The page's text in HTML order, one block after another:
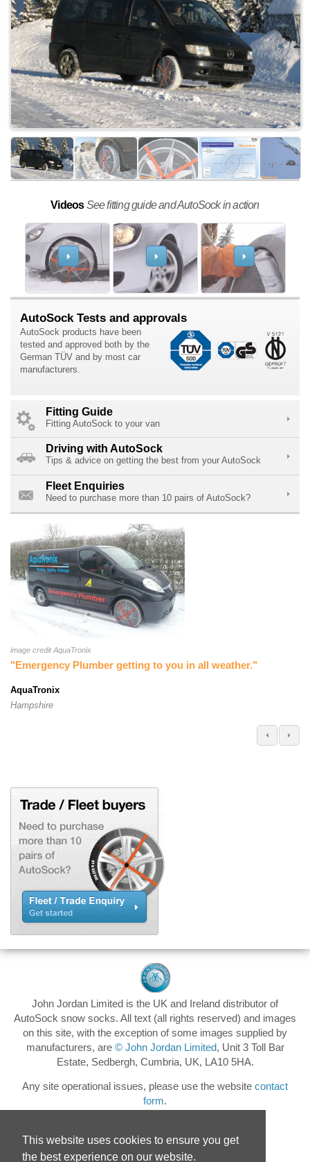
This website uses cookies to ensure you get
the best experience on our website.
VideosSee fitting guide and AutoSock in action
AutoSock Tests and approvals
AutoSock products have been
tested and approved both by the
German TÜV and by most car
manufacturers.
Fitting Guide
Fitting AutoSock to your van
Driving with AutoSock
Tips & advice on getting the best from your AutoSock
Fleet Enquiries
Need to purchase more than 10 pairs of AutoSock?
image credit AquaTronix
"Emergency Plumber getting to you in all weather."
AquaTronix
Hampshire
John Jordan Limited is the UK and Ireland distributor of
AutoSock snow socks. All text (all rights reserved) and images
on this site, with the exception of some images supplied by
manufacturers, are © John Jordan Limited, Unit 3 Toll Bar
Estate, Sedbergh, Cumbria, UK, LA10 5HA.
Any site operational issues, please use the website contact
form.